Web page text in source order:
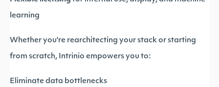
learning
Whether you're rearchitecting your stack or starting
from scratch, Intrinio empowers you to:
Eliminate data bottlenecks